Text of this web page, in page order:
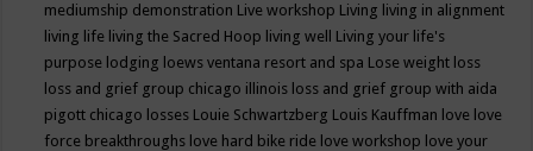
mediumship demonstration Live workshop Living living in alignment
living life living the Sacred Hoop living well Living your life's
purpose lodging loews ventana resort and spa Lose weight loss
loss and grief group chicago illinois loss and grief group with aida
pigott chicago losses Louie Schwartzberg Louis Kauffman love love
force breakthroughs love hard bike ride love workshop love your